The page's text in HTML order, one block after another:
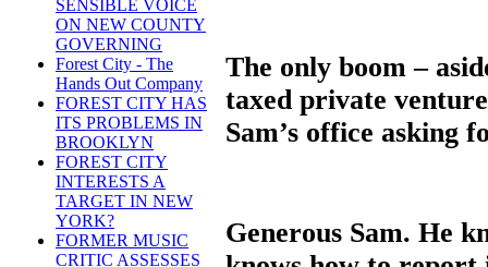
SENSIBLE VOICE
ON NEW COUNTY
GOVERNING
Forest City - The
Hands Out Company
FOREST CITY HAS
ITS PROBLEMS IN
BROOKLYN
FOREST CITY
INTERESTS A
TARGET IN NEW
YORK?
FORMER MUSIC
CRITIC ASSESSES
The only boom –
taxed private
Sam’s office asking
Generous Sam. He